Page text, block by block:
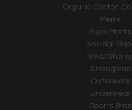
Organic Cotton
Men's
Rigor Mortis
Non Bar
KWD Shorts
Strongman
Outerwear
Underwear
Sports Bras